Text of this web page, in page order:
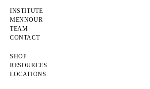
INSTITUTE
MENNOUR
TEAM
CONTACT
SHOP
RESOURCES
LOCATIONS